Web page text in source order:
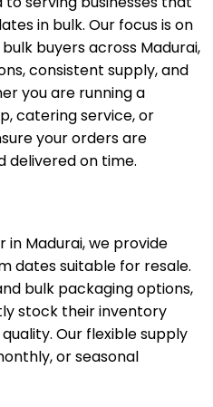
in bulk. Our focus is on
buyers across Madurai,
consistent supply, and
you are running a
catering service, or
your orders are
delivered on time.
in Madurai, we provide
dates suitable for resale.
bulk packaging options,
stock their inventory
Our flexible supply
or seasonal